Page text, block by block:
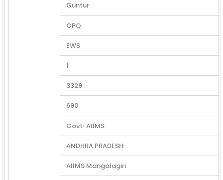
Guntur
OPQ
EWS
1
3329
690
Govt-AIIMS
ANDHRA PRADESH
AIIMS Mangalagiri